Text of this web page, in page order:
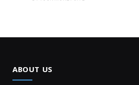
ABOUT US